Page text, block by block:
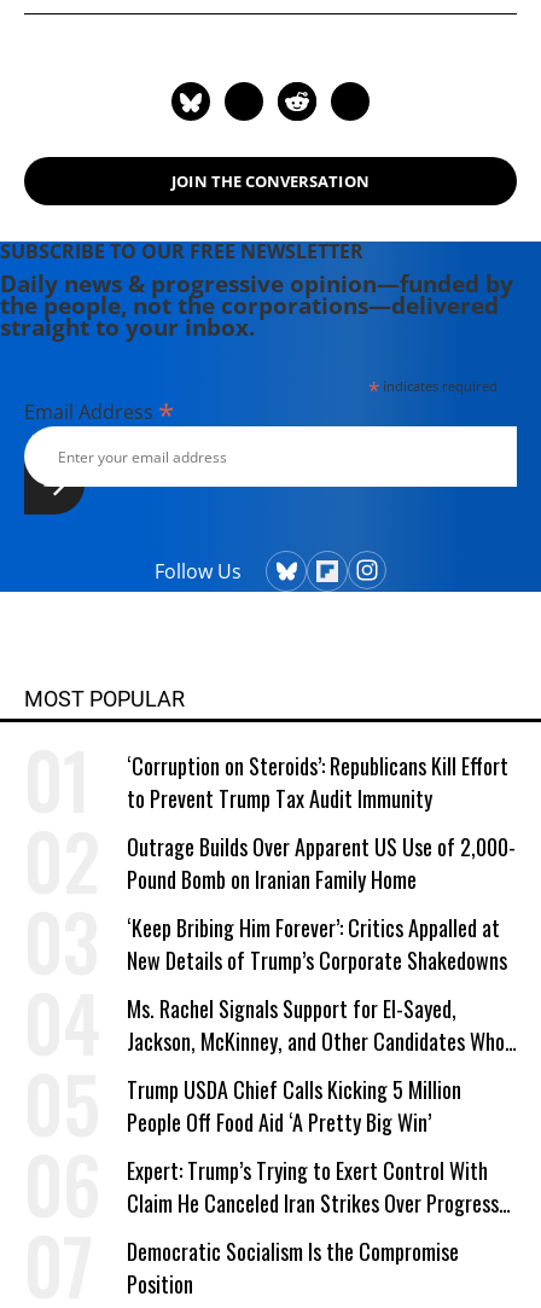
JOIN THE CONVERSATION
SUBSCRIBE TO OUR FREE NEWSLETTER
Daily news & progressive opinion—funded by
the people, not the corporations—delivered
straight to your inbox.
*indicates required
Email Address *
Follow Us
MOST POPULAR
‘Corruption on Steroids’: Republicans Kill Effort
to Prevent Trump Tax Audit Immunity
Outrage Builds Over Apparent US Use of 2,000-
Pound Bomb on Iranian Family Home
‘Keep Bribing Him Forever’: Critics Appalled at
New Details of Trump’s Corporate Shakedowns
Ms. Rachel Signals Support for El-Sayed,
Jackson, McKinney, and Other Candidates Who
‘Care About All Kids’
Trump USDA Chief Calls Kicking 5 Million
People Off Food Aid ‘A Pretty Big Win’
Expert: Trump’s Trying to Exert Control With
Claim He Canceled Iran Strikes Over Progress
on Deal
Democratic Socialism Is the Compromise
Position